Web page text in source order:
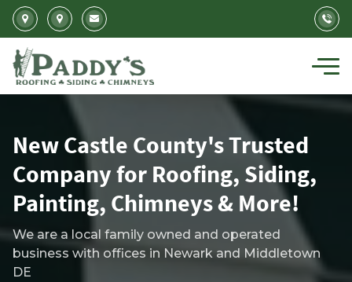
Skip to main content
New Castle County's Trusted
Company for Roofing, Siding,
Painting, Chimneys & More!
We are a local family owned and operated
business with offices in Newark and Middletown
DE